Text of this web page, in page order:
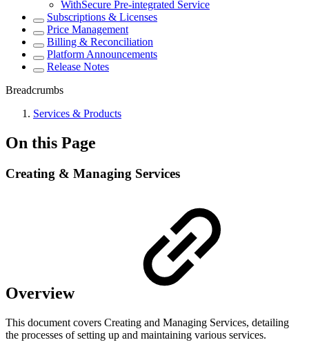
WithSecure Pre-integrated Service
Subscriptions & Licenses
Price Management
Billing & Reconciliation
Platform Announcements
Release Notes
Breadcrumbs
Services & Products
On this Page
Creating & Managing Services
Overview
This document covers Creating and Managing Services, detailing
the processes of setting up and maintaining various services.